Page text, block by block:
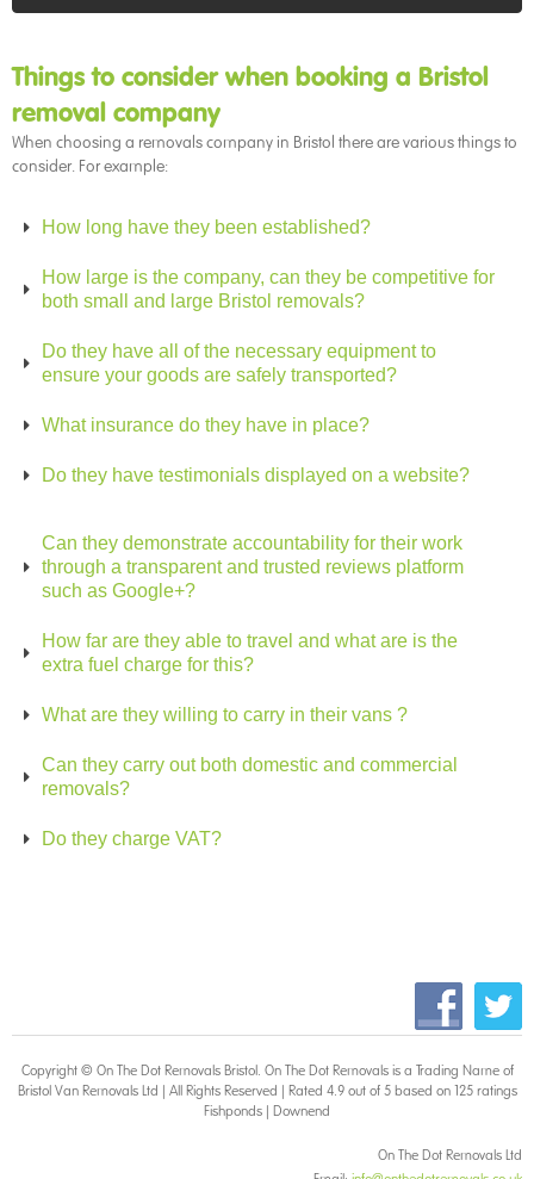
Things to consider when booking a Bristol
removal company
When choosing a removals company in Bristol there are various things to
consider. For example:
How long have they been established?
How large is the company, can they be competitive for
both small and large Bristol removals?
Do they have all of the necessary equipment to
ensure your goods are safely transported?
What insurance do they have in place?
Do they have testimonials displayed on a website?
Can they demonstrate accountability for their work
through a transparent and trusted reviews platform
such as Google+?
How far are they able to travel and what are is the
extra fuel charge for this?
What are they willing to carry in their vans ?
Can they carry out both domestic and commercial
removals?
Do they charge VAT?
Copyright © On The Dot Removals Bristol. On The Dot Removals is a Trading Name of
Bristol Van Removals Ltd | All Rights Reserved | Rated 4.9 out of 5 based on 125 ratings
Fishponds | Downend
On The Dot Removals Ltd